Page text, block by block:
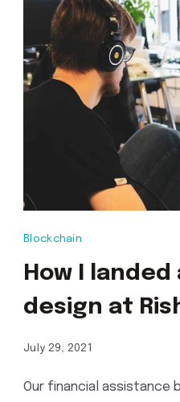
Blockchain
How I landed
design at
July 29, 2021
Our financial assistance